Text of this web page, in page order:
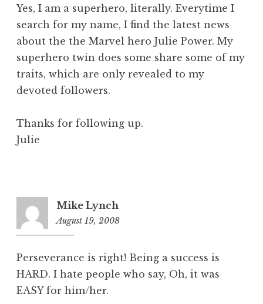
Yes, I am a superhero, literally. Everytime I
search for my name, I find the latest news
about the the Marvel hero Julie Power. My
superhero twin does some share some of my
traits, which are only revealed to my
devoted followers.
Thanks for following up.
Julie
Mike Lynch
August 19, 2008
Perseverance is right! Being a success is
HARD. I hate people who say, Oh, it was
EASY for him/her.